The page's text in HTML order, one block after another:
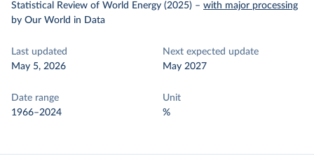
Statistical Review of World Energy (2025) – with major processing
by Our World in Data
Last updated
May 5, 2026
Next expected update
May 2027
Date range
1966–2024
Unit
%